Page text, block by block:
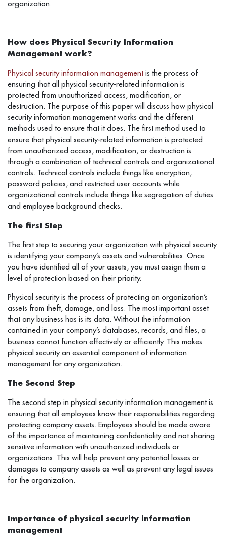
organization.
How does Physical Security Information
Management work?
Physical security information management is the process of
ensuring that all physical security-related information is
protected from unauthorized access, modification, or
destruction. The purpose of this paper will discuss how physical
security information management works and the different
methods used to ensure that it does. The first method used to
ensure that physical security-related information is protected
from unauthorized access, modification, or destruction is
through a combination of technical controls and organizational
controls. Technical controls include things like encryption,
password policies, and restricted user accounts while
organizational controls include things like segregation of duties
and employee background checks.
The first Step
The first step to securing your organization with physical security
is identifying your company’s assets and vulnerabilities. Once
you have identified all of your assets, you must assign them a
level of protection based on their priority.
Physical security is the process of protecting an organization’s
assets from theft, damage, and loss. The most important asset
that any business has is its data. Without the information
contained in your company’s databases, records, and files, a
business cannot function effectively or efficiently. This makes
physical security an essential component of information
management for any organization.
The Second Step
The second step in physical security information management is
ensuring that all employees know their responsibilities regarding
protecting company assets. Employees should be made aware
of the importance of maintaining confidentiality and not sharing
sensitive information with unauthorized individuals or
organizations. This will help prevent any potential losses or
damages to company assets as well as prevent any legal issues
for the organization.
Importance of physical security information
management